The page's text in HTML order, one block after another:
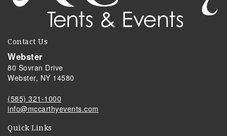
Contact Us
Webster
80 Sovran Drive
Webster, NY 14580
(585) 321-1000
info@mccarthyevents.com
Quick Links